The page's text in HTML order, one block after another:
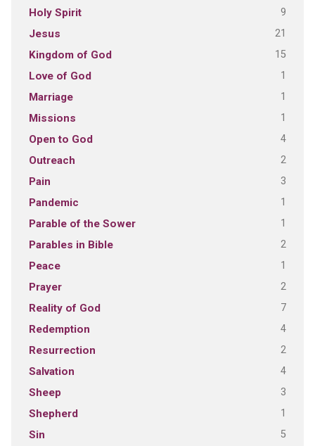
Holy Spirit 9
Jesus 21
Kingdom of God 15
Love of God 1
Marriage 1
Missions 1
Open to God 4
Outreach 2
Pain 3
Pandemic 1
Parable of the Sower 1
Parables in Bible 2
Peace 1
Prayer 2
Reality of God 7
Redemption 4
Resurrection 2
Salvation 4
Sheep 3
Shepherd 1
Sin 5